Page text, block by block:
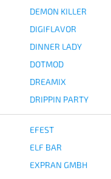
DEMON KILLER
DIGIFLAVOR
DINNER LADY
DOTMOD
DREAMIX
DRIPPIN PARTY
EFEST
ELF BAR
EXPRAN GMBH